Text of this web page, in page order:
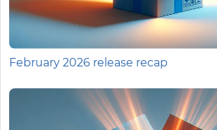
February 2026 release recap